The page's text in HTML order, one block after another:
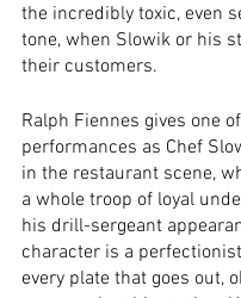
the incredibly toxic, even
tone, when Slowik or his
their customers.
Ralph Fiennes gives one
performances as Chef
in the restaurant scene,
a whole troop of loyal
his drill-sergeant
character is a
every plate that goes out,